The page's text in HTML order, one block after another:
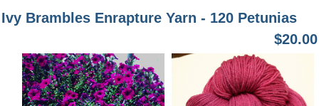
Ivy Brambles Enrapture Yarn - 120 Petunias
$20.00